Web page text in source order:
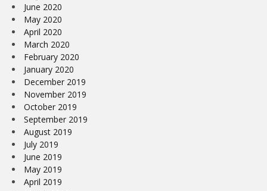
June 2020
May 2020
April 2020
March 2020
February 2020
January 2020
December 2019
November 2019
October 2019
September 2019
August 2019
July 2019
June 2019
May 2019
April 2019